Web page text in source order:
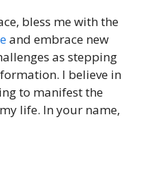
bless me with the
and embrace new
as stepping
I believe in
to manifest the
life. In your name,